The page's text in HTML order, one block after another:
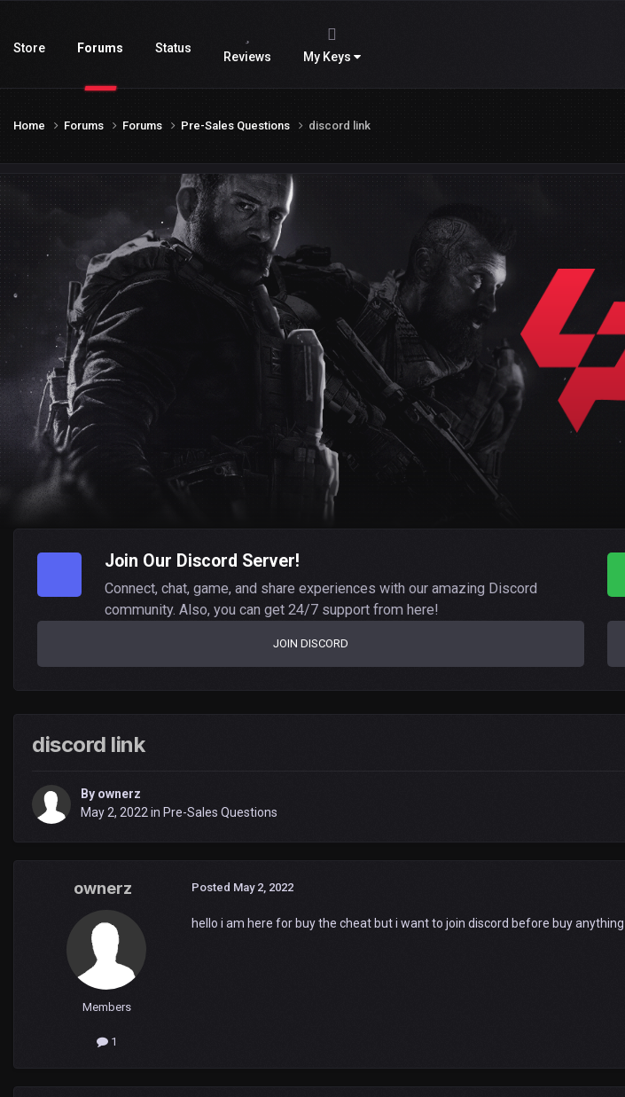
Store Forums Status
Reviews My Keys
Home Forums Forums Pre-Sales Questions discord link
Join Our Discord Server!
Connect, chat, game, and share experiences with our amazing Discord
community. Also, you can get 24/7 support from here!
JOIN DISCORD
discord link
By ownerz
May 2, 2022 in Pre-Sales Questions
ownerz
Members
1
Posted May 2, 2022
hello i am here for buy the cheat but i want to join discord before buy